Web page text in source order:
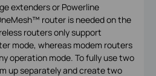
extenders or Powerline
router is needed on the
routers only support
mode, whereas modem routers
operation mode. To fully use two
up separately and create two